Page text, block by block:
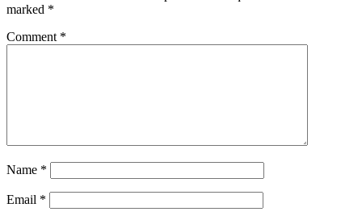
marked *
Comment *
Name *
Email *